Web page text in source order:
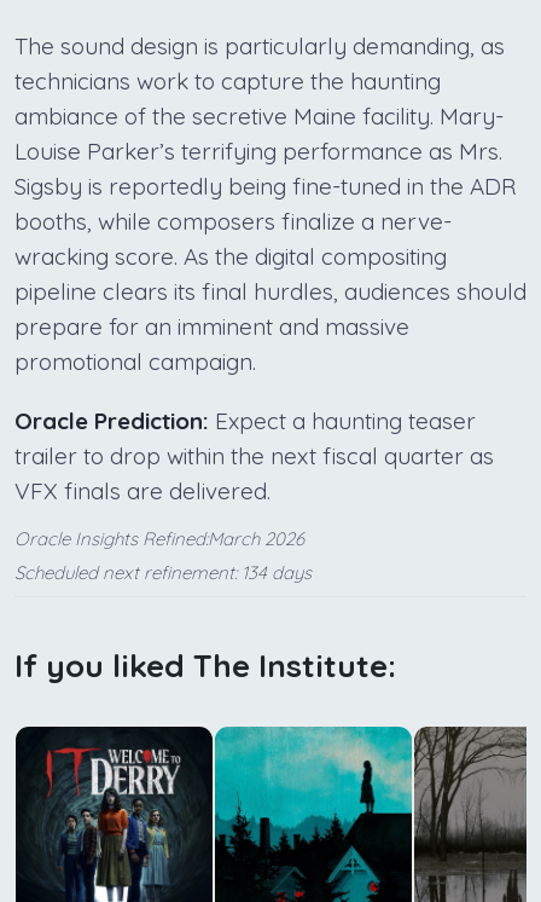
The sound design is particularly demanding, as
technicians work to capture the haunting
ambiance of the secretive Maine facility. Mary-
Louise Parker’s terrifying performance as Mrs.
Sigsby is reportedly being fine-tuned in the ADR
booths, while composers finalize a nerve-
wracking score. As the digital compositing
pipeline clears its final hurdles, audiences should
prepare for an imminent and massive
promotional campaign.
Oracle Prediction: Expect a haunting teaser
trailer to drop within the next fiscal quarter as
VFX finals are delivered.
Oracle Insights Refined:March 2026
Scheduled next refinement: 134 days
If you liked The Institute: